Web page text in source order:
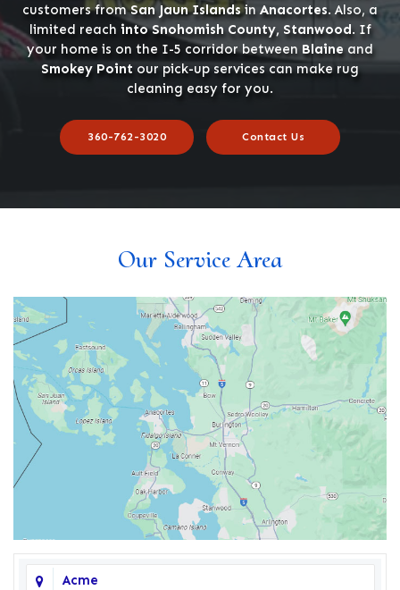
customers fromSan Jaun Islandsin Anacortes. Also, a
limited reach into Snohomish County, Stanwood. If
your home is on the I-5 corridor between Blaineand
Smokey Point our pick-up services can make rug
cleaning easy for you.
360-762-3020 Contact Us
Our Service Area
Acme